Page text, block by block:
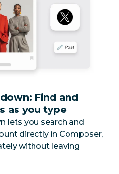
Find and
as you type
lets you search and
directly in Composer,
without leaving